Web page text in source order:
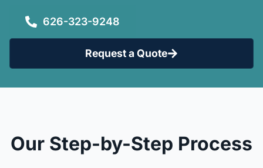
626-323-9248
Request a Quote
Our Step-by-Step Process